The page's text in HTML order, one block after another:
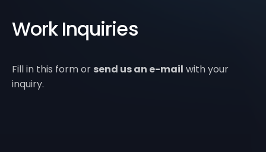
Work Inquiries
Fill in this form or send us an e-mail with your
inquiry.